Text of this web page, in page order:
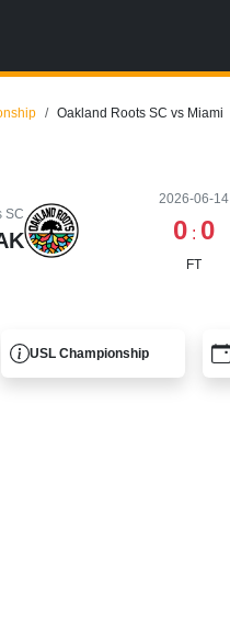
Oakland Roots SC vs Miami
SC
2026-06-14
0 : 0
FT
USL Championship